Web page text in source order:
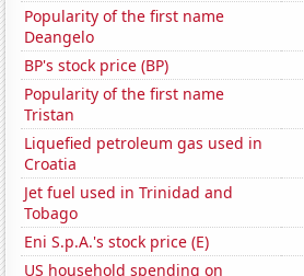
Popularity of the first name
Deangelo
BP's stock price (BP)
Popularity of the first name
Tristan
Liquefied petroleum gas used in
Croatia
Jet fuel used in Trinidad and
Tobago
Eni S.p.A.'s stock price (E)
US household spending on